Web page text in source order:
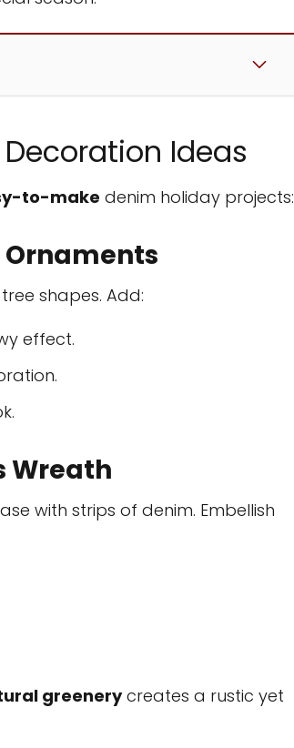
Ideas
to-make denim holiday projects:
shapes. Add:
effect.
Wreath
with strips of denim. Embellish
greenerycreates a rustic yet